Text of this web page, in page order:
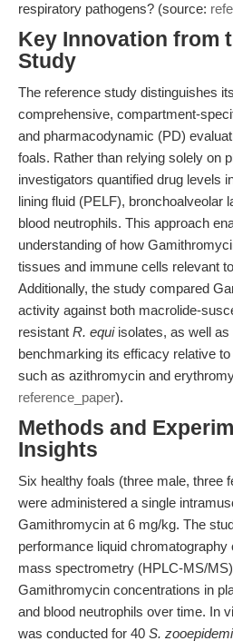
respiratory pathogens? (source:
Key Innovation from
Study
The reference study distinguishes
comprehensive, compartment-
and pharmacodynamic (PD)
foals. Rather than relying solely on
investigators quantified drug levels
lining fluid (PELF), bronchoalveolar
blood neutrophils. This approach
understanding of how
tissues and immune cells relevant
Additionally, the study compared
activity against both macrolide-
resistant R. equiisolates, as well as
benchmarking its efficacy relative
such as azithromycin and
reference_paper).
Methods and
Insights
Six healthy foals (three male, three
were administered a single
Gamithromycin at 6 mg/kg. The
performance liquid chromatography
mass spectrometry (HPLC-MS/
Gamithromycin concentrations in
and blood neutrophils over time. In
was conducted for 40 S.